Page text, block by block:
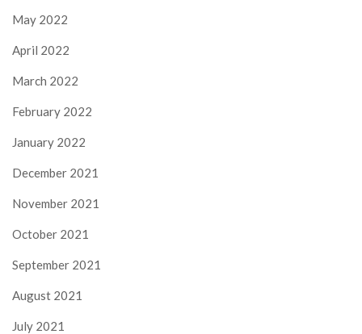
May 2022
April 2022
March 2022
February 2022
January 2022
December 2021
November 2021
October 2021
September 2021
August 2021
July 2021